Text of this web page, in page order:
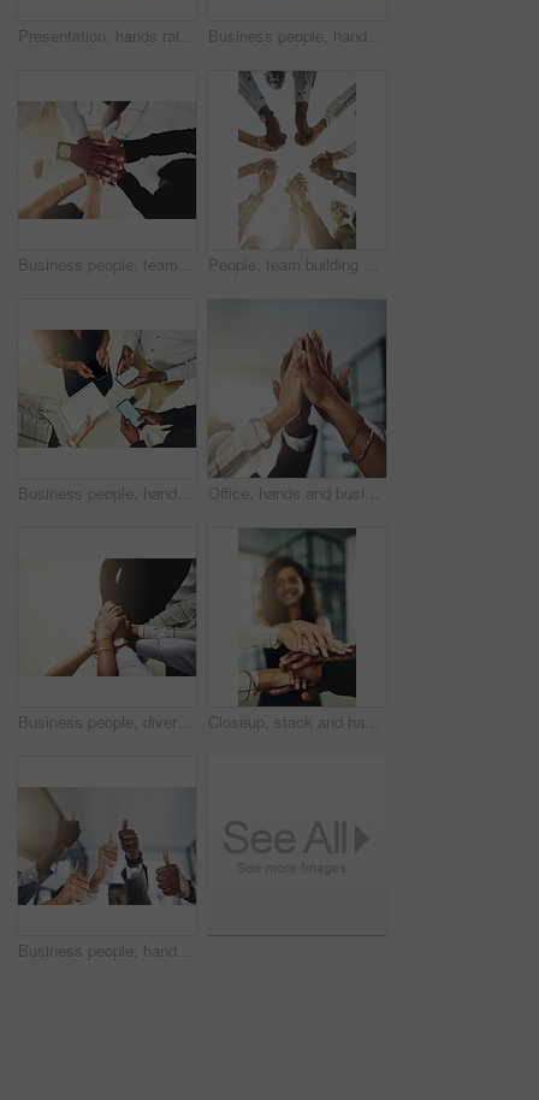
Presentation, hands raised and team of business people with question in office for finance meeting. Discussion, speaker and audience of financial advisors with answer or vote at corporate seminar. Business people, hands and collaboration with thumbs up in office for team building, vote and agreement with diversity. Group, employees and yes emoji for partnership, solidarity or support on mockup
Business people, team and stack of hands in office for diversity, support and collaboration. Connection, solidarity and employees with goal, win or celebration for achievement in workplace from above People, team building and holding hands in meeting at office for collaboration, trust and solidarity. Low angle, employee and motivation with gesture in circle for business, partnership and agreement
Business people, hands and tech for circle in office, campaign project and research media trend. Employees, above and huddle for feedback on audience engagement, screen and mockup space at workplace Office, hands and business people with high five in meeting for team building, collaboration and support. Employees, diversity and group with celebration in air for partnership, success or motivation
Business people, diversity and stack of hands in office for unity, support and collaboration. Mockup, solidarity and employees with goal, team building or celebration for achievement in workplace. Closeup, stack and hands of business people in office for teamwork, collaboration or support. Professional, corporate diversity and men and women with gesture for solidarity, partnership or agreement
Business people, hands and group or thumbs up with closeup for team building, vote or agreement with diversity. Collaboration, employees and yes emoji for partnership, solidarity or support at work